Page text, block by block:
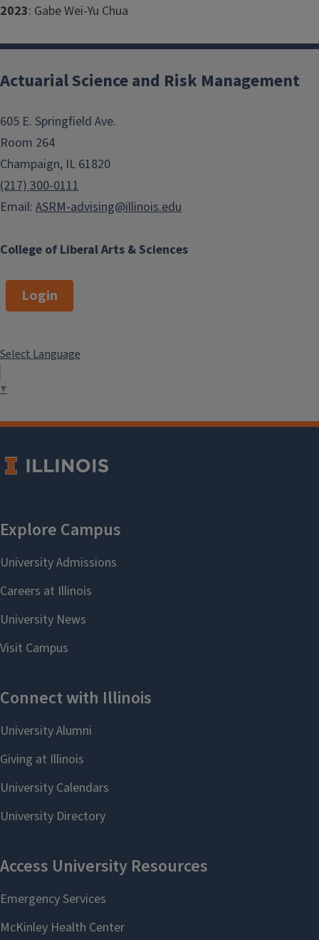
2023: Gabe Wei-Yu Chua
College of Liberal Arts & Sciences
Actuarial Science and Risk Management
605 E. Springfield Ave.
Room 264
Champaign, IL 61820
(217) 300-0111
Email: ASRM-advising@illinois.edu
Login
Select Language
▼